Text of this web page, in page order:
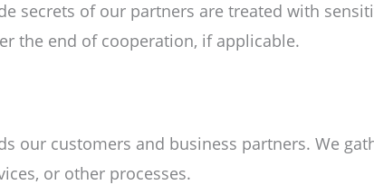
secrets of our partners are treated with
the end of cooperation, if applicable.
our customers and business partners. We
or other processes.